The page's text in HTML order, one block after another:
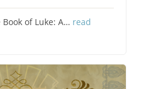
of Luke: A… read